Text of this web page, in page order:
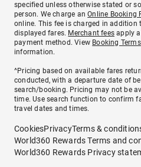
specified unless otherwise stated or
person. We charge anOnline Booking
online. This fee is charged in addition
displayed fares. Merchant fees apply
payment method. View Booking
information.
^Pricing based on available fares
conducted, with a departure date of
search/booking. Pricing may not be
time. Use search function to confirm
travel dates and times.
CookiesPrivacyTerms &
World360 Rewards Terms and
World360 Rewards Privacy